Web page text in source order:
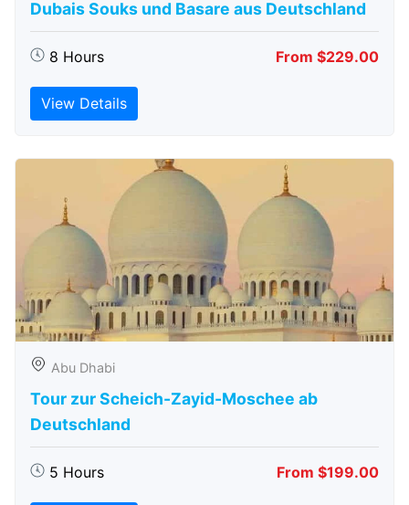
Dubais Souks und Basare aus Deutschland
8 Hours From $229.00
View Details
Abu Dhabi
Tour zur Scheich-Zayid-Moschee ab
Deutschland
5 Hours From $199.00